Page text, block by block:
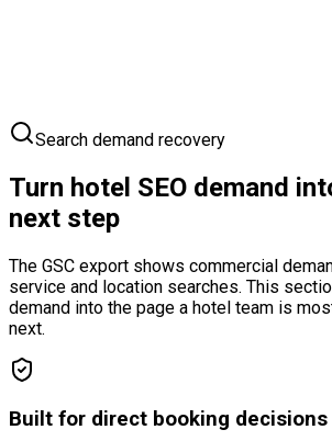
Guest Route
Search demand recovery
Turn hotel SEO demand
next step
The GSC export shows commercial
service and location searches. This
demand into the page a hotel team is
next.
Built for direct booking decisions